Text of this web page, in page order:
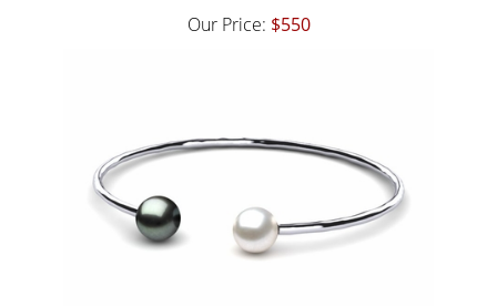
Our Price: $550